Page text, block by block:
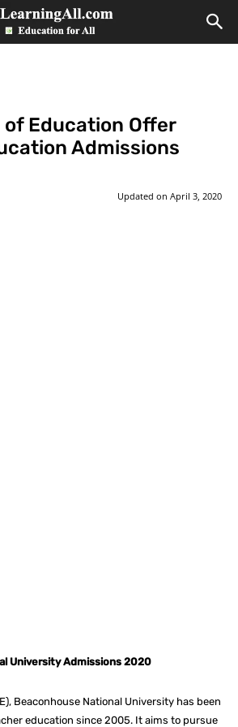
of Education Offer
Admissions
Updated on April 3, 2020
University Admissions 2020
Beaconhouse National University has been
education since 2005. It aims to pursue